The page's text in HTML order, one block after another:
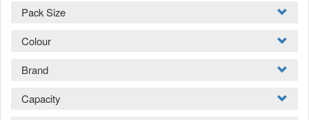
Pack Size
Colour
Brand
Capacity